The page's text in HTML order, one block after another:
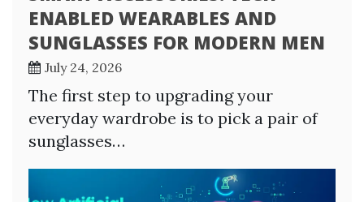
ENABLED WEARABLES AND
SUNGLASSES FOR MODERN MEN
July 24, 2026
The first step to upgrading your
everyday wardrobe is to pick a pair of
sunglasses…